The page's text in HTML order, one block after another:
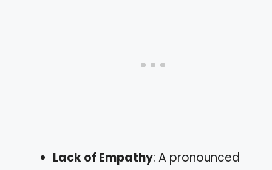
Lack of Empathy: A pronounced